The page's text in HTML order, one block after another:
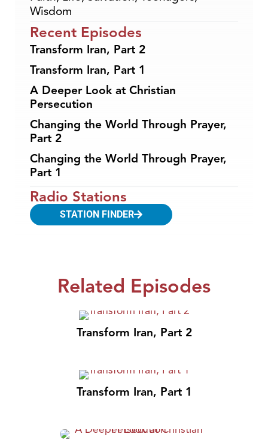
Wisdom
Recent Episodes
Transform Iran, Part 2
Transform Iran, Part 1
A Deeper Look at Christian
Persecution
Changing the World Through Prayer,
Part 2
Changing the World Through Prayer,
Part 1
Radio Stations
STATION FINDER
Related Episodes
Transform Iran, Part 2
Transform Iran, Part 1